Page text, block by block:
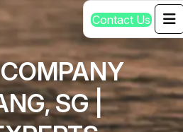
Contact Us
SG |